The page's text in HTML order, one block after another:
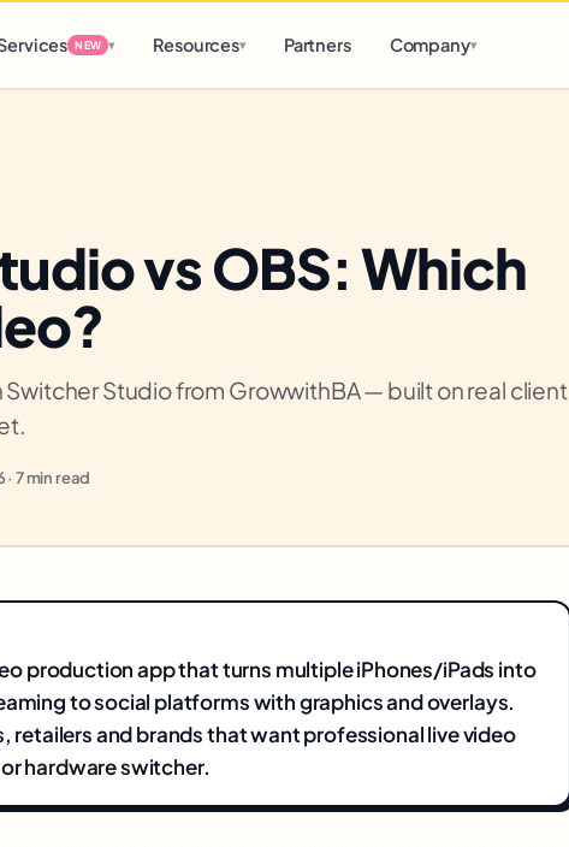
NEW ▾ Resources▾ Partners Company▾
vs OBS: Which
Studio from GrowwithBA — built on real client
7 min read
production app that turns multiple iPhones/iPads into
to social platforms with graphics and overlays.
retailers and brands that want professional live video
hardware switcher.